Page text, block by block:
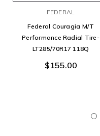
FEDERAL
Federal Couragia M/T
Performance Radial Tire-
LT285/70R17 118Q
$155.00